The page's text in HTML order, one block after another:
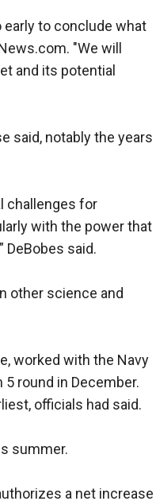
early to conclude what
"We will
and its potential
said, notably the years
challenges for
with the power that
DeBobes said.
other science and
worked with the Navy
round in December.
officials had said.
summer.
a net increase